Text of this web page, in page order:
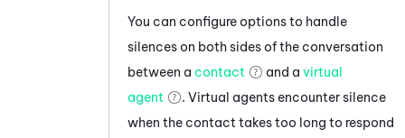
You can configure options to handle
silences on both sides of the conversation
between a contact and a virtual
agent
. Virtual agents encounter silence
when the contact takes too long to respond